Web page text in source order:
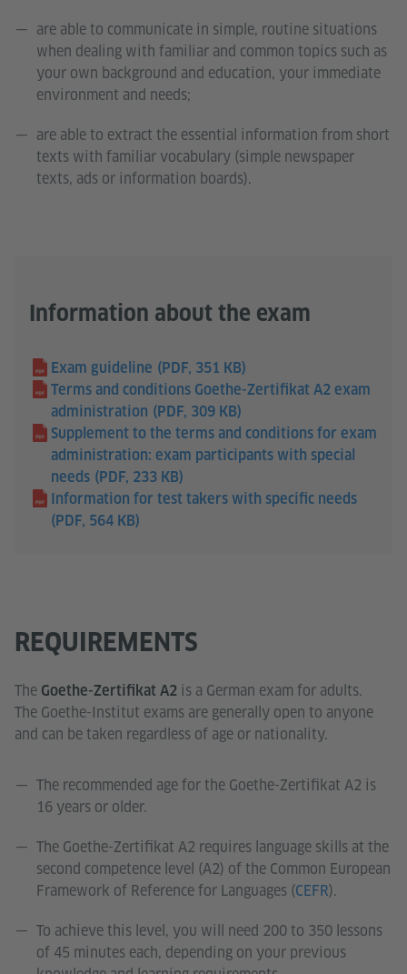
are able to communicate in simple, routine situations
when dealing with familiar and common topics such as
your own background and education, your immediate
environment and needs;
are able to extract the essential information from short
texts with familiar vocabulary (simple newspaper
texts, ads or information boards).
Information about the exam
Exam guideline (PDF, 351 KB)
Terms and conditions Goethe-Zertifikat A2 exam
administration (PDF, 309 KB)
Supplement to the terms and conditions for exam
administration: exam participants with special
needs (PDF, 233 KB)
Information for test takers with specific needs
(PDF, 564 KB)
REQUIREMENTS
The Goethe-Zertifikat A2 is a German exam for adults.
The Goethe-Institut exams are generally open to anyone
and can be taken regardless of age or nationality.
The recommended age for the Goethe-Zertifikat A2 is
16 years or older.
The Goethe-Zertifikat A2 requires language skills at the
second competence level (A2) of the Common European
Framework of Reference for Languages (CEFR).
To achieve this level, you will need 200 to 350 lessons
of 45 minutes each, depending on your previous